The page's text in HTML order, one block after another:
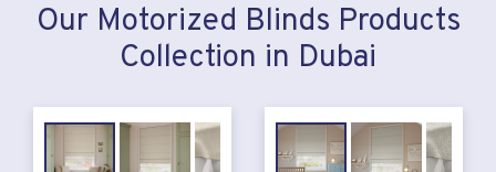
Our Motorized Blinds Products
Collection in Dubai